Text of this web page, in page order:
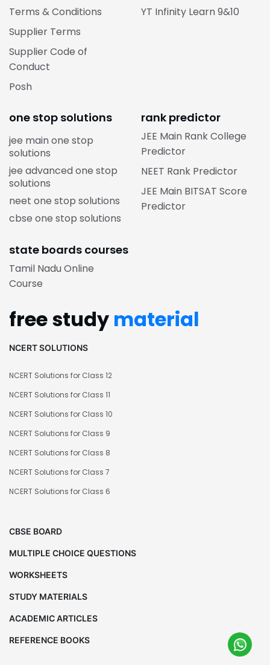
Terms & Conditions
Supplier Terms
Supplier Code of
Conduct
Posh
YT Infinity Learn 9&10
one stop solutions
jee main one stop
solutions
jee advanced one stop
solutions
neet one stop solutions
cbse one stop solutions
rank predictor
JEE Main Rank College
Predictor
NEET Rank Predictor
JEE Main BITSAT Score
Predictor
state boards courses
Tamil Nadu Online
Course
free study material
NCERT SOLUTIONS
NCERT Solutions for Class 12
NCERT Solutions for Class 11
NCERT Solutions for Class 10
NCERT Solutions for Class 9
NCERT Solutions for Class 8
NCERT Solutions for Class 7
NCERT Solutions for Class 6
CBSE BOARD
MULTIPLE CHOICE QUESTIONS
WORKSHEETS
STUDY MATERIALS
ACADEMIC ARTICLES
REFERENCE BOOKS